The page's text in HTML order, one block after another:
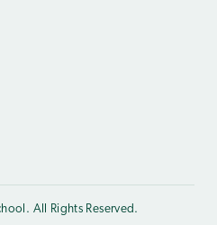
All Rights Reserved.